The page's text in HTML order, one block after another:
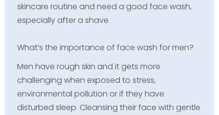
skincare routine and need a good face wash,
especially after a shave
What’s the importance of face wash for men?
Men have rough skin and it gets more
challenging when exposed to stress,
environmental pollution or if they have
disturbed sleep. Cleansing their face with gentle